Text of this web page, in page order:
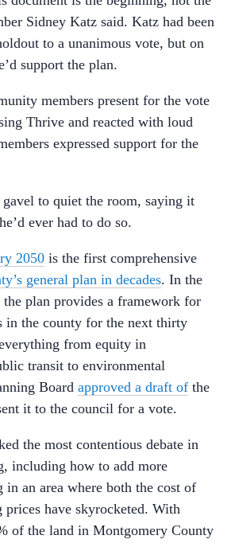
Sidney Katz said. Katz had been
to a unanimous vote, but on
support the plan.
members present for the vote
Thrive and reacted with loud
expressed support for the
to quiet the room, saying it
ever had to do so.
2050 is the first comprehensive
general plan in decades. In the
plan provides a framework for
in the county for the next thirty
from equity in
transit to environmental
Board approved a draft of the
it to the council for a vote.
the most contentious debate in
including how to add more
in an area where both the cost of
have skyrocketed. With
of the land in Montgomery County